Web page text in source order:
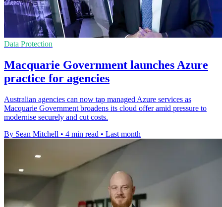
Data Protection
Macquarie Government launches Azure
practice for agencies
Australian agencies can now tap managed Azure services as
Macquarie Government broadens its cloud offer amid pressure to
modernise securely and cut costs.
By Sean Mitchell • 4 min read • Last month